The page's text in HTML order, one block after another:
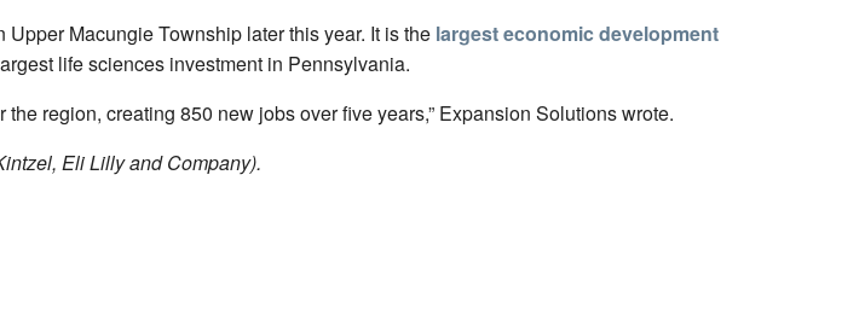
Macungie Township later this year. It is the largest economic development
life sciences investment in Pennsylvania.
region, creating 850 new jobs over five years,” Expansion Solutions wrote.
Eli Lilly and Company).